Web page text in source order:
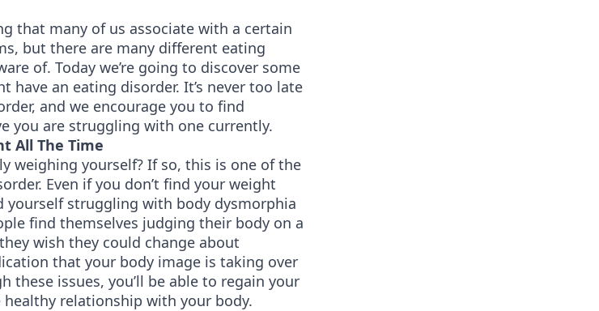
that many of us associate with a certain
but there are many different eating
of. Today we’re going to discover some
have an eating disorder. It’s never too late
and we encourage you to find
you are struggling with one currently.
All The Time
weighing yourself? If so, this is one of the
Even if you don’t find your weight
yourself struggling with body dysmorphia
find themselves judging their body on a
wish they could change about
that your body image is taking over
these issues, you’ll be able to regain your
healthy relationship with your body.